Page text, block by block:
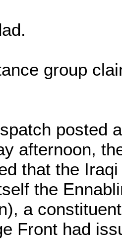
group
posted
afternoon,
that the
the
a
Front had